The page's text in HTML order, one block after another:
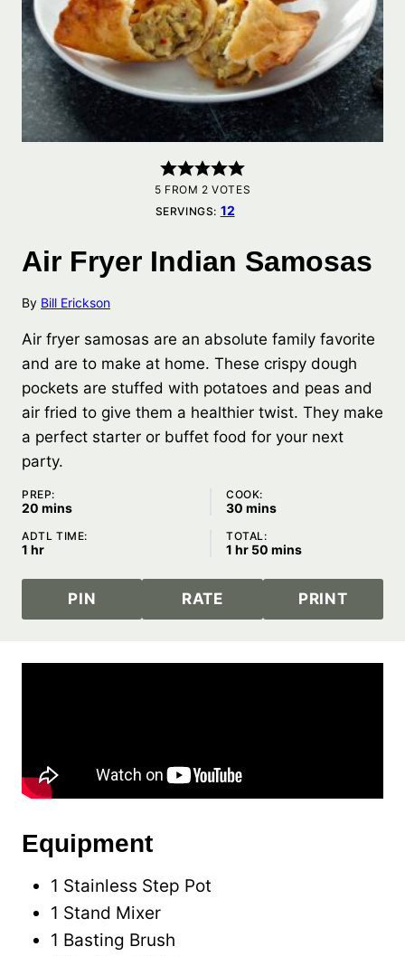
5 FROM 2 VOTES
SERVINGS: 12
Air Fryer Indian Samosas
By Bill Erickson
Air fryer samosas are an absolute family favorite
and are to make at home. These crispy dough
pockets are stuffed with potatoes and peas and
air fried to give them a healthier twist. They make
a perfect starter or buffet food for your next
party.
PREP:
20 minutes
mins
COOK:
30 minutes
mins
ADTL TIME:
1 hour
hr
TOTAL:
1 hour
hr 50 minutes
mins
PIN RATE PRINT
Equipment
1 Stainless Step Pot
1 Stand Mixer
1 Basting Brush